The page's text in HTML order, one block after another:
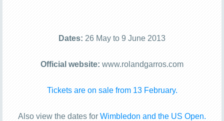
Dates: 26 May to 9 June 2013
Official website: www.rolandgarros.com
Tickets are on sale from 13 February.
Also view the dates for Wimbledon and the US Open.